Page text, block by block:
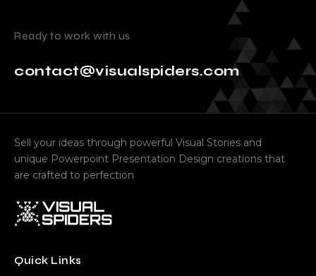
Ready to work with us
contact@visualspiders.com
Sell your ideas through powerful Visual Stories and
unique Powerpoint Presentation Design creations that
are crafted to perfection
Quick Links